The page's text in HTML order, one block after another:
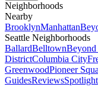
Neighborhoods
Nearby
BrooklynManhattan
Seattle Neighborhoods
BallardBelltownBeyond
DistrictColumbia City
GreenwoodPioneer
GuidesReviewsSpotlight